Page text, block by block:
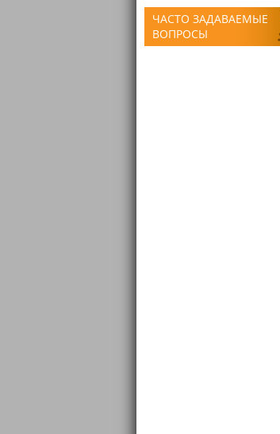
ЧАСТО ЗАДАВАЕМЫЕ
ВОПРОСЫ